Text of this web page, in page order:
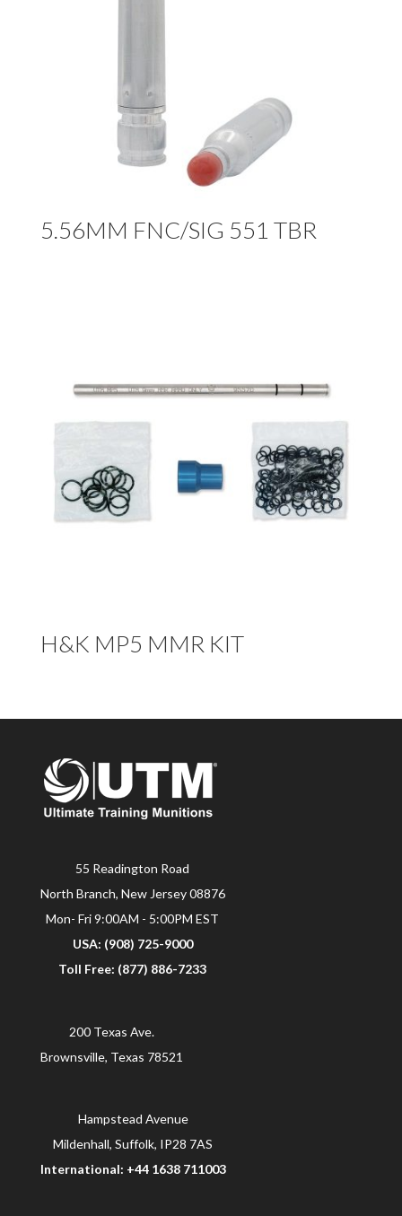
5.56MM FNC/SIG 551 TBR
H&K MP5 MMR KIT
55 Readington Road
North Branch, New Jersey 08876
Mon- Fri 9:00AM - 5:00PM EST
USA: (908) 725-9000
Toll Free: (877) 886-7233
200 Texas Ave.
Brownsville, Texas 78521
Hampstead Avenue
Mildenhall, Suffolk, IP28 7AS
International: +44 1638 711003